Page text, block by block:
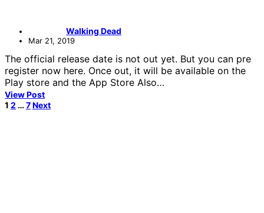
Walking Dead
Mar 21, 2019
The official release date is not out yet. But you can pre
register now here. Once out, it will be available on the
Play store and the App Store Also…
View Post
Posts
1 2 …7Next